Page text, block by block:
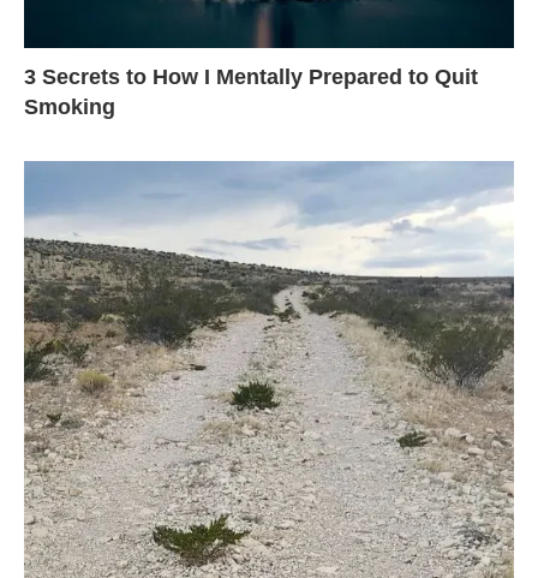
3 Secrets to How I Mentally Prepared to Quit
Smoking